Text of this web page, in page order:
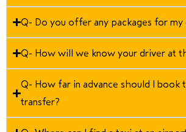
Q- Do you offer any packages for
Q- How will we know your driver at
Q- How far in advance should I book
transfer?